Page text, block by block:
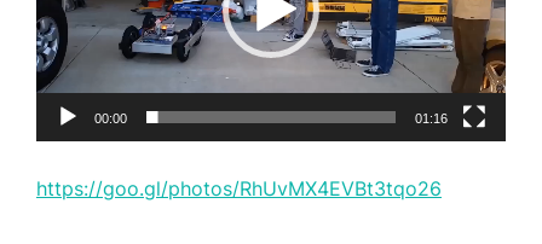
00:00 01:16
https://goo.gl/photos/RhUvMX4EVBt3tqo26